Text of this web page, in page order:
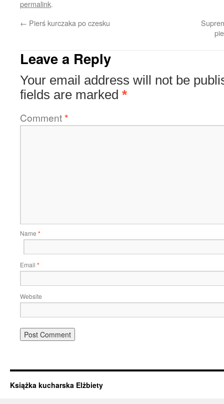
permalink.
← Pierś kurczaka po czesku
Leave a Reply
Your email address will not be
fields are marked *
Comment*
Name *
Email *
Website
Książka kucharska Elżbiety